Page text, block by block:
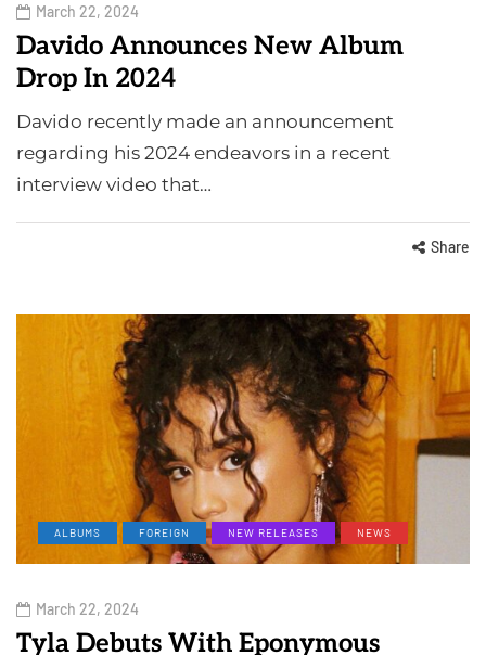
March 22, 2024
Davido Announces New Album
Drop In 2024
Davido recently made an announcement
regarding his 2024 endeavors in a recent
interview video that…
Share
ALBUMS FOREIGN NEW RELEASES NEWS
March 22, 2024
Tyla Debuts With Eponymous